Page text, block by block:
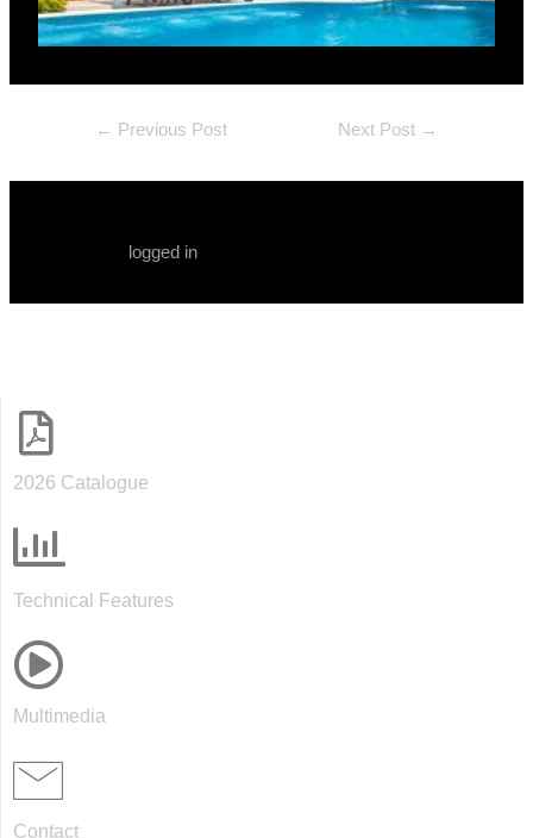
← Previous Post Next Post →
logged in
2026 Catalogue
Technical Features
Multimedia
Contact